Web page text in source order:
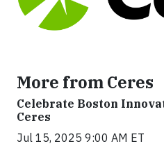
More from Ceres
Celebrate Boston
Ceres
Jul 15, 2025 9:00 AM ET